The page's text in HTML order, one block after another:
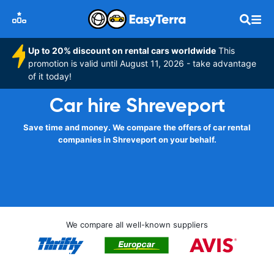
Up to 20% discount on rental cars worldwide This
promotion is valid until August 11, 2026 - take advantage
of it today!
Car hire Shreveport
Save time and money. We compare the offers of car rental
companies in Shreveport on your behalf.
We compare all well-known suppliers